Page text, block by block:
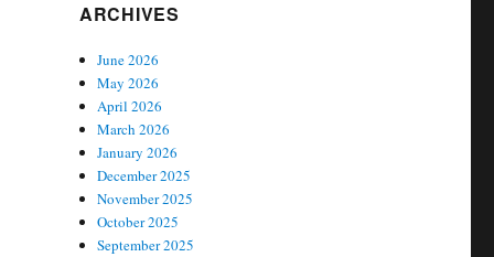
ARCHIVES
June 2026
May 2026
April 2026
March 2026
January 2026
December 2025
November 2025
October 2025
September 2025